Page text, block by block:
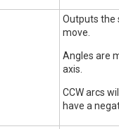
Outputs the
move.
Angles are
axis.
CCW arcs
have a